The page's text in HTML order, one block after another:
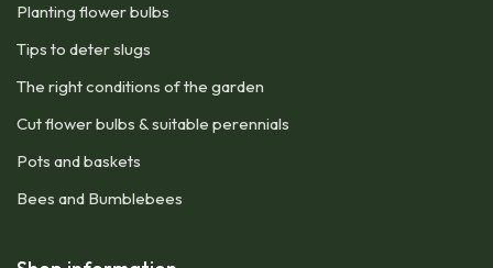
Planting flower bulbs
Tips to deter slugs
The right conditions of the garden
Cut flower bulbs & suitable perennials
Pots and baskets
Bees and Bumblebees